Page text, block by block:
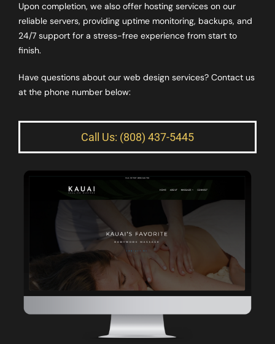
Upon completion, we also offer hosting services on our
reliable servers, providing uptime monitoring, backups, and
24/7 support for a stress-free experience from start to
finish.
Have questions about our web design services? Contact us
at the phone number below:
Call Us: (808) 437-5445